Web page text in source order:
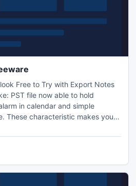
Free to Try with Export Notes
PST file now able to hold
in calendar and simple
These characteristic makes your
items is very easy like emails,
attachments, to-do list etc.